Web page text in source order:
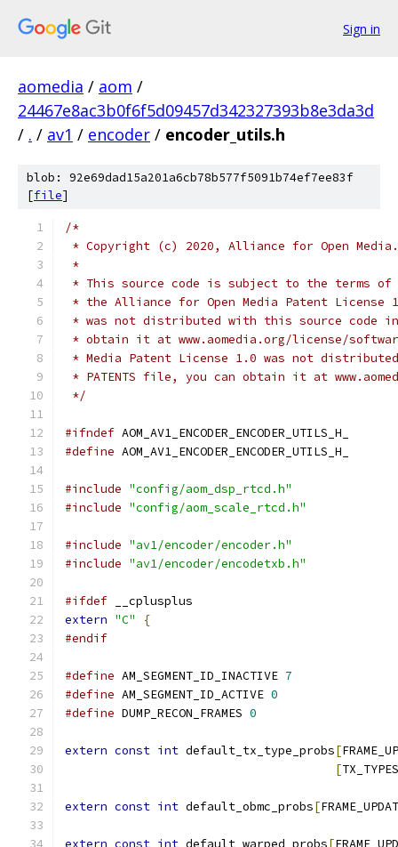
Sign in
aomedia / aom /
24467e8ac3b0f6f5d09457d342327393b8e3da3d
/ . / av1 / encoder / encoder_utils.h
blob: 92e69dad15a201a6cb78b577f5091b74ef7ee83f
[file]
/*
* Copyright (c) 2020, Alliance for Open
*
* This source code is subject to the terms of
* the Alliance for Open Media Patent License
* was not distributed with this source code
* obtain it at www.aomedia.org/license/
* Media Patent License 1.0 was not
* PATENTS file, you can obtain it at
*/
#ifndef AOM_AV1_ENCODER_ENCODER_UTILS_H_
#define AOM_AV1_ENCODER_ENCODER_UTILS_H_
#include "config/aom_dsp_rtcd.h"
#include "config/aom_scale_rtcd.h"
#include "av1/encoder/encoder.h"
#include "av1/encoder/encodetxb.h"
#ifdef __cplusplus
extern "C"
{
#endif
#define AM_SEGMENT_ID_INACTIVE 7
#define AM_SEGMENT_ID_ACTIVE 0
#define DUMP_RECON_FRAMES 0
extern const int default_tx_type_probs[
[TX_TYPES
extern const int default_obmc_probs[
extern const int default_warped_probs[